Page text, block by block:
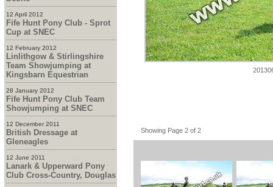
12 April 2012
Fife Hunt Pony Club - Sprot
Cup at SNEC
12 February 2012
Linlithgow & Stirlingshire
Team Showjumping at
Kingsbarn Equestrian
28 January 2012
Fife Hunt Pony Club Team
Showjumping at SNEC
12 December 2011
British Dressage at
Gleneagles
12 June 2011
Lanark & Upperward Pony
Club Cross-Country, Douglas
Showing Page 2 of 2